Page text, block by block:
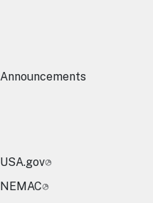
Announcements
USA.gov
NEMAC